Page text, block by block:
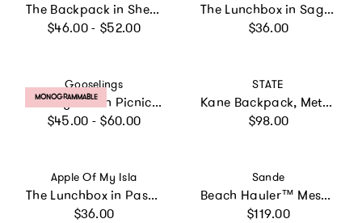
The Backpack in Shells
Regular price
$46.00 - $52.00
The Lunchbox in Sage Floral
Regular price
$36.00
Vendor:
Gooselings
Toiletry Pouch Picnic Gingham Blue
Regular price
$45.00 - $60.00
PRODUCT LABEL:
MONOGRAMMABLE
Vendor:
STATE
Kane Backpack, Metallic Pink/Silver
Regular price
$98.00
Vendor:
Apple Of My Isla
The Lunchbox in Pastel Floral
Regular price
$36.00
Vendor:
Sande
Beach Hauler™ Mesh Backpack - Pandanus
Regular price
$119.00